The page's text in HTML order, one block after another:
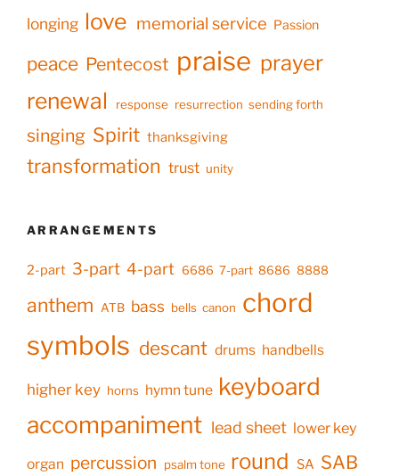
longing love memorial service Passion
peace Pentecost praise prayer
renewal response resurrection sending forth
singing Spirit thanksgiving
transformation trust unity
ARRANGEMENTS
2-part 3-part 4-part 6686 7-part 8686 8888
anthem ATB bass bells canon chord
symbols descant drums handbells
higher key horns hymn tune keyboard
accompaniment lead sheet lower key
organ percussion psalm tone round SA SAB